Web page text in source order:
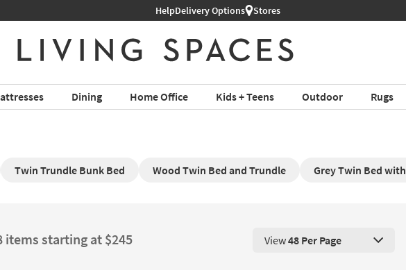
Shop All Furniture ›
HelpDelivery Options Stores
Dining Home Office Kids + Teens Outdoor Rugs
Twin Trundle Bunk Bed Wood Twin Bed and Trundle Grey Twin Bed
items starting at $245 View 48 Products Per Page.
View48 Per Page